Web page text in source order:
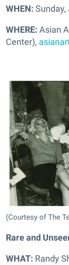
WHEN:
WHERE: Asian
Center),
(Courtesy of The
Rare and
WHAT: Randy